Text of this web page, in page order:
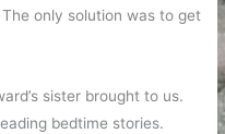
only solution was to get
sister brought to us.
bedtime stories.